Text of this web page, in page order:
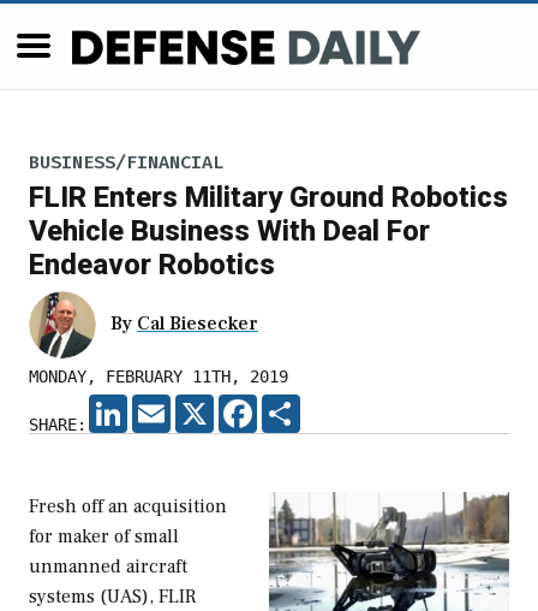
BUSINESS/FINANCIAL
FLIR Enters Military Ground Robotics
Vehicle Business With Deal For
Endeavor Robotics
By Cal Biesecker
MONDAY, FEBRUARY 11TH, 2019
SHARE:
LINKEDIN
EMAIL X FACEBOOK
Fresh off an acquisition
for maker of small
unmanned aircraft
systems (UAS), FLIR